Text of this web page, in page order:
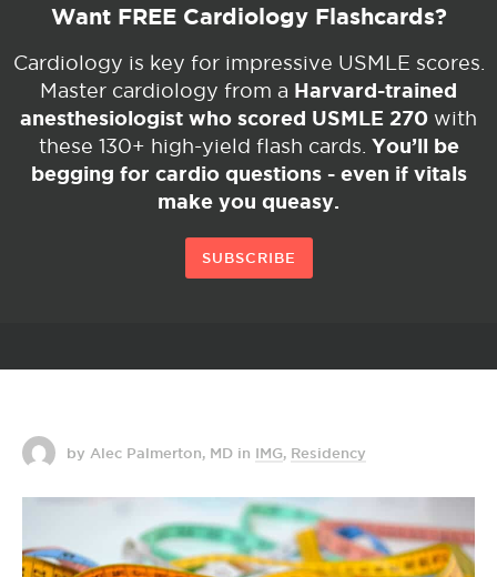
Want FREE Cardiology Flashcards?
Cardiology is key for impressive USMLE scores.
Master cardiology from a Harvard-trained
anesthesiologist who scored USMLE 270 with
these 130+ high-yield flash cards. You’ll be
begging for cardio questions - even if vitals
make you queasy.
SUBSCRIBE
by Alec Palmerton, MD in IMG, Residency